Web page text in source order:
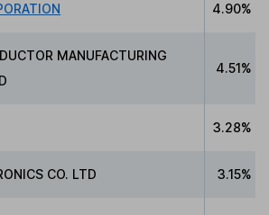
4.90%
MANUFACTURING
4.51%
3.28%
CO. LTD 3.15%